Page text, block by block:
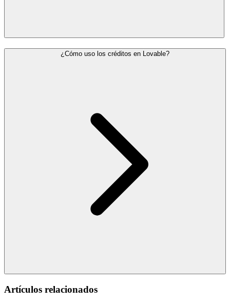
¿Cómo uso los créditos en Lovable?
Artículos relacionados